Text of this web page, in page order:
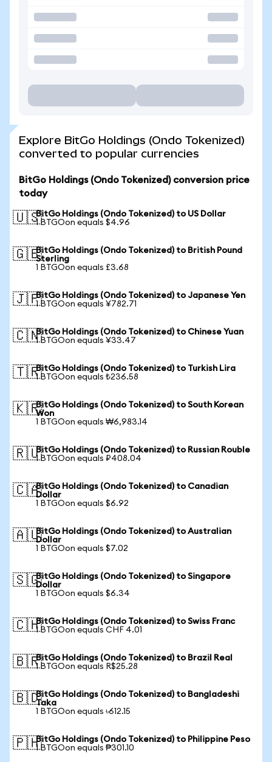
Explore BitGo Holdings (Ondo Tokenized)
converted to popular currencies
BitGo Holdings (Ondo Tokenized) conversion price
today
🇺🇸BitGo Holdings (Ondo Tokenized) to US Dollar
1 BTGOon equals $4.96
🇬🇧BitGo Holdings (Ondo Tokenized) to British Pound
Sterling
1 BTGOon equals £3.68
🇯🇵BitGo Holdings (Ondo Tokenized) to Japanese Yen
1 BTGOon equals ¥782.71
🇨🇳BitGo Holdings (Ondo Tokenized) to Chinese Yuan
1 BTGOon equals ¥33.47
🇹🇷BitGo Holdings (Ondo Tokenized) to Turkish Lira
1 BTGOon equals ₺236.58
🇰🇷BitGo Holdings (Ondo Tokenized) to South Korean
Won
1 BTGOon equals ₩6,983.14
🇷🇺BitGo Holdings (Ondo Tokenized) to Russian Rouble
1 BTGOon equals ₽408.04
🇨🇦BitGo Holdings (Ondo Tokenized) to Canadian
Dollar
1 BTGOon equals $6.92
🇦🇺BitGo Holdings (Ondo Tokenized) to Australian
Dollar
1 BTGOon equals $7.02
🇸🇬BitGo Holdings (Ondo Tokenized) to Singapore
Dollar
1 BTGOon equals $6.34
🇨🇭BitGo Holdings (Ondo Tokenized) to Swiss Franc
1 BTGOon equals CHF 4.01
🇧🇷BitGo Holdings (Ondo Tokenized) to Brazil Real
1 BTGOon equals R$25.28
🇧🇩BitGo Holdings (Ondo Tokenized) to Bangladeshi
Taka
1 BTGOon equals ৳612.15
🇵🇭BitGo Holdings (Ondo Tokenized) to Philippine Peso
1 BTGOon equals ₱301.10